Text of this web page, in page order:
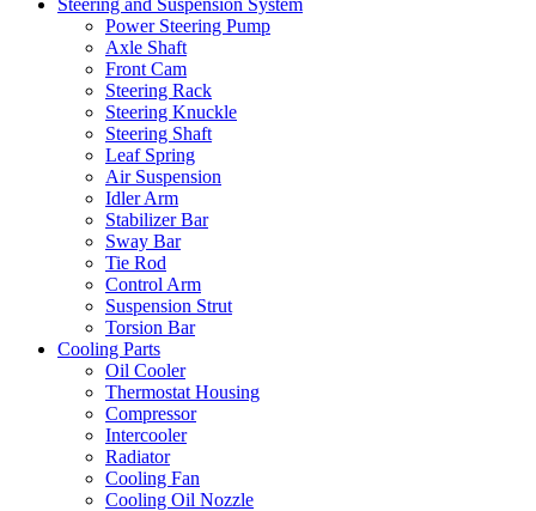
Power Steering Pump
Axle Shaft
Front Cam
Steering Rack
Steering Knuckle
Steering Shaft
Leaf Spring
Air Suspension
Idler Arm
Stabilizer Bar
Sway Bar
Tie Rod
Control Arm
Suspension Strut
Torsion Bar
Cooling Parts
Oil Cooler
Thermostat Housing
Compressor
Intercooler
Radiator
Cooling Fan
Cooling Oil Nozzle